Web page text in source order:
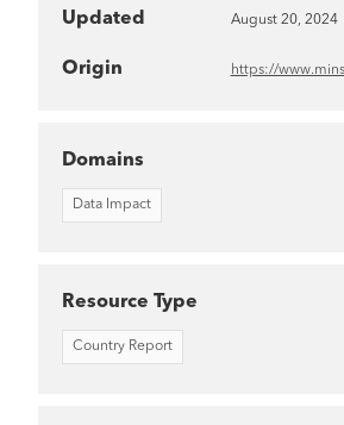
Updated August 20, 2024
Origin https://
Domains
Data Impact
Resource Type
Country Report